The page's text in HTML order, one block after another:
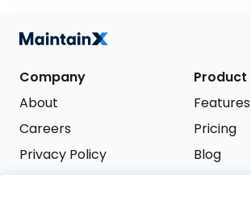
Company
About
Careers
Privacy Policy
Product
Features
Pricing
Blog